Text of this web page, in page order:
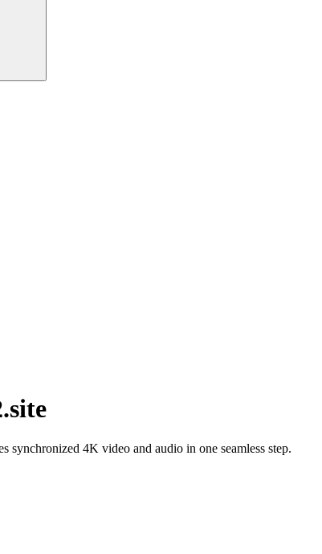
synchronized 4K video and audio in one seamless step.